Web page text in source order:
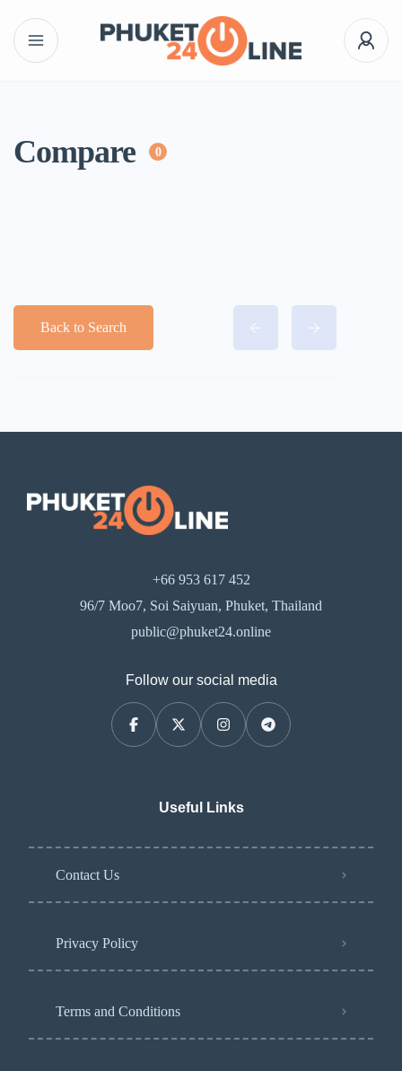
Compare 0
Back to Search
+66 953 617 452
96/7 Moo7, Soi Saiyuan, Phuket, Thailand
public@phuket24.online
Follow our social media
Useful Links
Contact Us
Privacy Policy​
Terms and Conditions